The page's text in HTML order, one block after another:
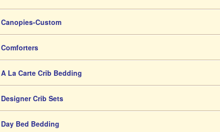
Canopies-Custom
Comforters
A La Carte Crib Bedding
Designer Crib Sets
Day Bed Bedding